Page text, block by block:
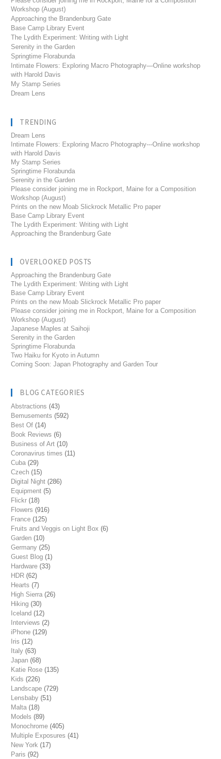
Workshop (August)
Approaching the Brandenburg Gate
Base Camp Library Event
The Lydith Experiment: Writing with Light
Serenity in the Garden
Springtime Florabunda
Intimate Flowers: Exploring Macro Photography—Online workshop
with Harold Davis
My Stamp Series
Dream Lens
TRENDING
Dream Lens
Intimate Flowers: Exploring Macro Photography---Online workshop
with Harold Davis
My Stamp Series
Springtime Florabunda
Serenity in the Garden
Please consider joining me in Rockport, Maine for a Composition
Workshop (August)
Prints on the new Moab Slickrock Metallic Pro paper
Base Camp Library Event
The Lydith Experiment: Writing with Light
Approaching the Brandenburg Gate
OVERLOOKED POSTS
Approaching the Brandenburg Gate
The Lydith Experiment: Writing with Light
Base Camp Library Event
Prints on the new Moab Slickrock Metallic Pro paper
Please consider joining me in Rockport, Maine for a Composition
Workshop (August)
Japanese Maples at Saihoji
Serenity in the Garden
Springtime Florabunda
Two Haiku for Kyoto in Autumn
Coming Soon: Japan Photography and Garden Tour
BLOG CATEGORIES
Abstractions (43)
Bemusements (592)
Best Of (14)
Book Reviews (6)
Business of Art (10)
Coronavirus times (11)
Cuba (29)
Czech (15)
Digital Night (286)
Equipment (5)
Flickr (18)
Flowers (916)
France (125)
Fruits and Veggis on Light Box (6)
Garden (10)
Germany (25)
Guest Blog (1)
Hardware (33)
HDR (62)
Hearts (7)
High Sierra (26)
Hiking (30)
Iceland (12)
Interviews (2)
iPhone (129)
Iris (12)
Italy (63)
Japan (68)
Katie Rose (135)
Kids (226)
Landscape (729)
Lensbaby (51)
Malta (18)
Models (89)
Monochrome (405)
Multiple Exposures (41)
New York (17)
Paris (92)